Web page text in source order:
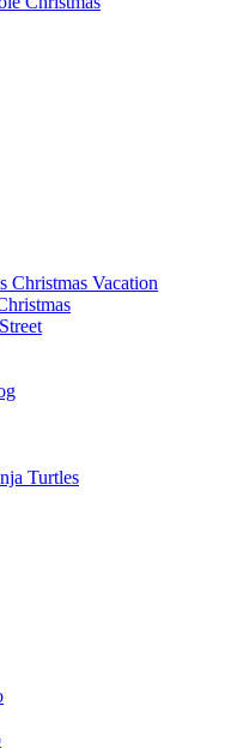
Christmas Vacation
Turtles